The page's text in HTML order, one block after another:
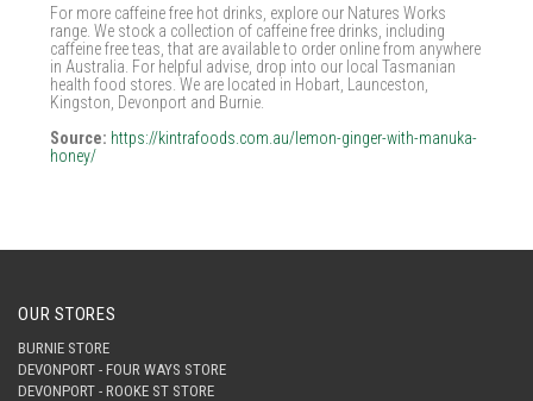
For more caffeine free hot drinks, explore our Natures Works
range. We stock a collection of caffeine free drinks, including
caffeine free teas, that are available to order online from anywhere
in Australia. For helpful advise, drop into our local Tasmanian
health food stores. We are located in Hobart, Launceston,
Kingston, Devonport and Burnie.
Source: https://kintrafoods.com.au/lemon-ginger-with-manuka-
honey/
OUR STORES
BURNIE STORE
DEVONPORT - FOUR WAYS STORE
DEVONPORT - ROOKE ST STORE